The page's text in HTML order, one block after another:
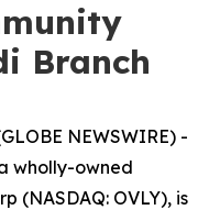
Branch
NEWSWIRE) -
wholly-owned
(NASDAQ: OVLY), is